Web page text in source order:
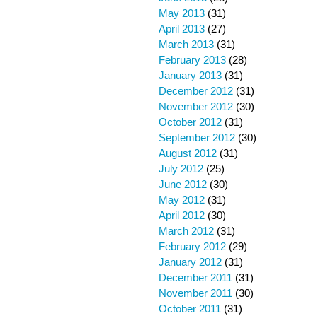
May 2013 (31)
April 2013 (27)
March 2013 (31)
February 2013 (28)
January 2013 (31)
December 2012 (31)
November 2012 (30)
October 2012 (31)
September 2012 (30)
August 2012 (31)
July 2012 (25)
June 2012 (30)
May 2012 (31)
April 2012 (30)
March 2012 (31)
February 2012 (29)
January 2012 (31)
December 2011 (31)
November 2011 (30)
October 2011 (31)